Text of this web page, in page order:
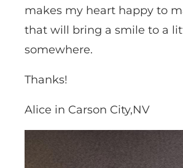
makes my heart happy to
that will bring a smile to a
somewhere.
Thanks!
Alice in Carson City,NV